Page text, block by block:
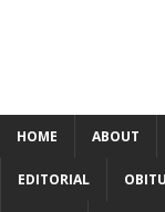
HOME ABOUT
EDITORIAL